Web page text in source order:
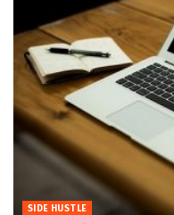
SIDE HUSTLE